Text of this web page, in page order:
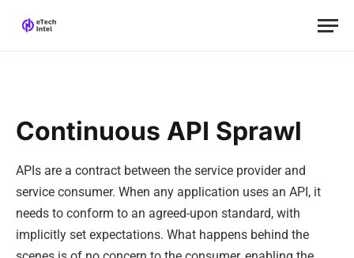
Continuous API Sprawl
APIs are a contract between the service provider and
service consumer. When any application uses an API, it
needs to conform to an agreed-upon standard, with
implicitly set expectations. What happens behind the